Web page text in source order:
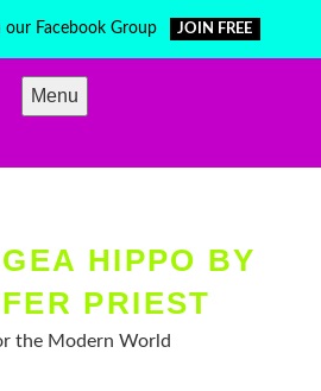
our Facebook Group JOIN FREE
Menu
HIPPO BY
PRIEST
the Modern World